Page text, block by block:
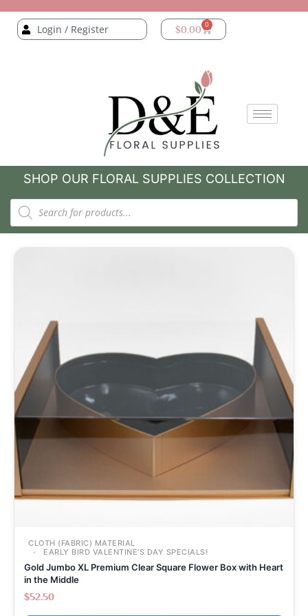
Login / Register $0.00 0
SHOP OUR FLORAL SUPPLIES COLLECTION
CLOTH (FABRIC) MATERIAL
EARLY BIRD VALENTINE’S DAY SPECIALS!
Gold Jumbo XL Premium Clear Square Flower Box with Heart
in the Middle
$52.50